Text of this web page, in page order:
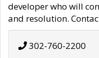
developer who will
and resolution.
302-760-2200